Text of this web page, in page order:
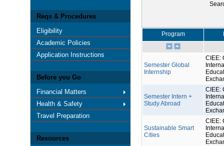
Reqs & Procedures
Eligibility
Academic Policies
Application Instructions
Before you Go
Financial Matters
Health & Safety
Travel Preparation
Resources
Program
Semester Global
Internship
CIEE:
Semester Intern +
Study Abroad
CIEE:
Sustainable Smart
Cities
CIEE: